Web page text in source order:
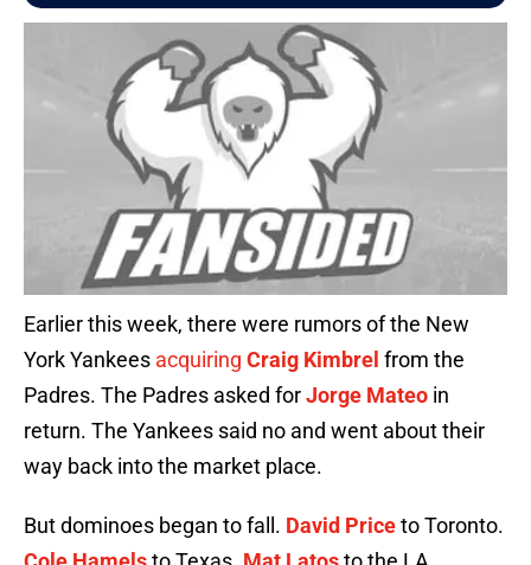
Earlier this week, there were rumors of the New
York Yankees acquiring Craig Kimbrel from the
Padres. The Padres asked forJorge Mateo in
return. The Yankees said no and went about their
way back into the market place.
But dominoes began to fall. David Priceto Toronto.